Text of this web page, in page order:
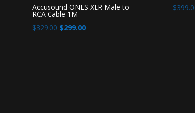
Accusound ONES XLR Male to
RCA Cable 1M
$329.00 Original
$299.00Current
$